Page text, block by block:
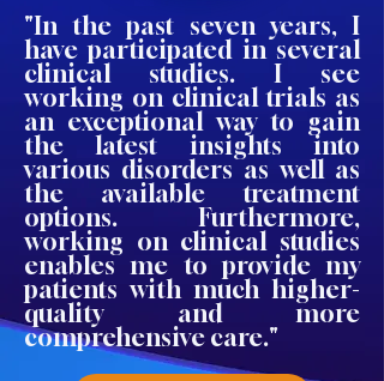
"In the past seven years, I
have participated in several
clinical studies. I see
working on clinical trials as
an exceptional way to gain
the latest insights into
various disorders as well as
the available treatment
options. Furthermore,
working on clinical studies
enables me to provide my
patients with much higher-
quality and more
comprehensive care."